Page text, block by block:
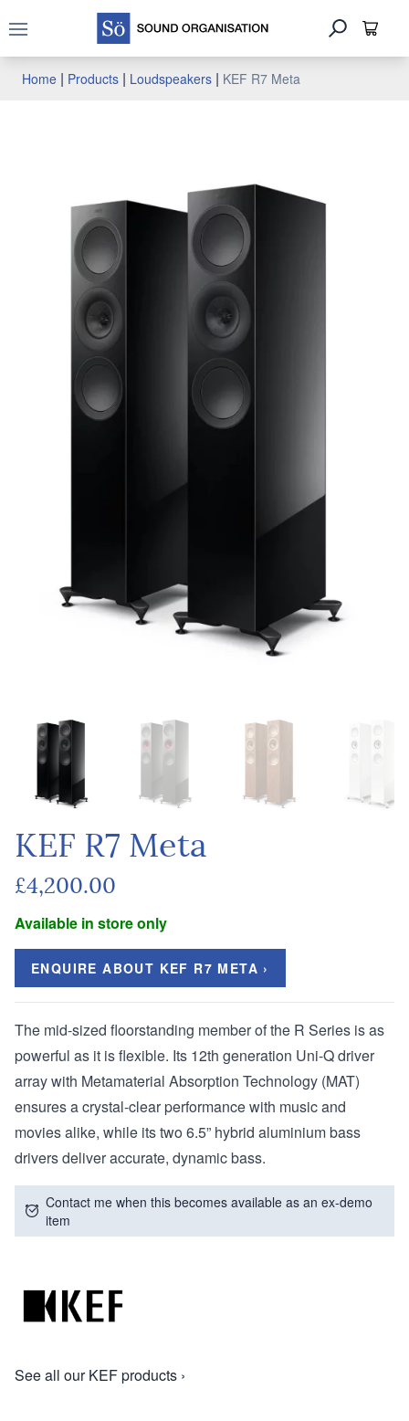
Open main menu
Home | Products | Loudspeakers | KEF R7 Meta
KEF R7 Meta
£4,200.00
Available in store only
ENQUIRE ABOUT KEF R7 META ›
The mid-sized floorstanding member of the R Series is as
powerful as it is flexible. Its 12th generation Uni-Q driver
array with Metamaterial Absorption Technology (MAT)
ensures a crystal-clear performance with music and
movies alike, while its two 6.5” hybrid aluminium bass
drivers deliver accurate, dynamic bass.
Contact me when this becomes available as an ex-demo
item
See all our KEF products ›